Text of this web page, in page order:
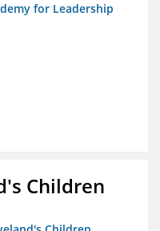
for Leadership
Children